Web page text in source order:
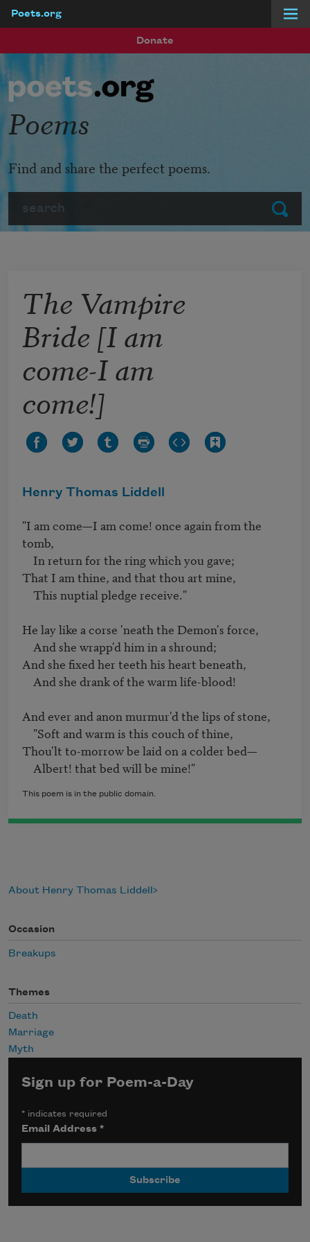
Poets.org
Donate
Submit
Poems
Find and share the perfect poems.
The Vampire
Bride [I am
come-I am
come!]
Henry Thomas Liddell
"I am come—I am come! once again from the
tomb,
That I am thine, and that thou art mine,
He lay like a corse 'neath the Demon's force,
And she fixed her teeth his heart beneath,
And ever and anon murmur'd the lips of stone,
Thou'lt to-morrow be laid on a colder bed—
    Albert! that bed will be mine!"
This poem is in the public domain.
About Henry Thomas Liddell
Occasion
Breakups
Themes
Death
Marriage
Myth
Sign up for Poem-a-Day
* indicates required
Email Address*